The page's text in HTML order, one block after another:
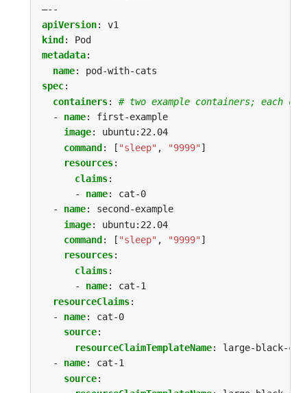
–--
apiVersion:
v1
kind :
Pod
metadata:
name:
pod-with-cats
spec:
containers:
# two example containers; each
- name:
first-example
image:
ubuntu:22.04
command : [ "sleep" , "9999" ]
resources:
claims:
- name:
cat-0
- name:
second-example
image:
ubuntu:22.04
command : [ "sleep" , "9999" ]
resources:
claims:
- name:
cat-1
resourceClaims:
- name:
cat-0
source:
resourceClaimTemplateName:
large-black-
- name:
cat-1
source: